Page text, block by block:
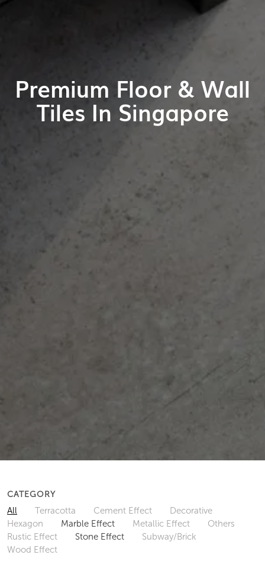
Premium Floor & Wall
Tiles In Singapore
CATEGORY
All Terracotta Cement Effect
Decorative
Hexagon
Marble Effect Metallic Effect
Others
Rustic Effect
Stone Effect
Subway/Brick
Wood Effect